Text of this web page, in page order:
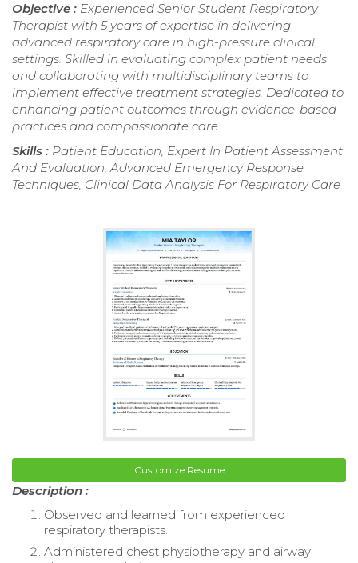
Objective : Experienced Senior Student Respiratory
Therapist with 5 years of expertise in delivering
advanced respiratory care in high-pressure clinical
settings. Skilled in evaluating complex patient needs
and collaborating with multidisciplinary teams to
implement effective treatment strategies. Dedicated to
enhancing patient outcomes through evidence-based
practices and compassionate care.
Skills : Patient Education, Expert In Patient Assessment
And Evaluation, Advanced Emergency Response
Techniques, Clinical Data Analysis For Respiratory Care
Customize Resume
Description :
Observed and learned from experienced
respiratory therapists.
Administered chest physiotherapy and airway